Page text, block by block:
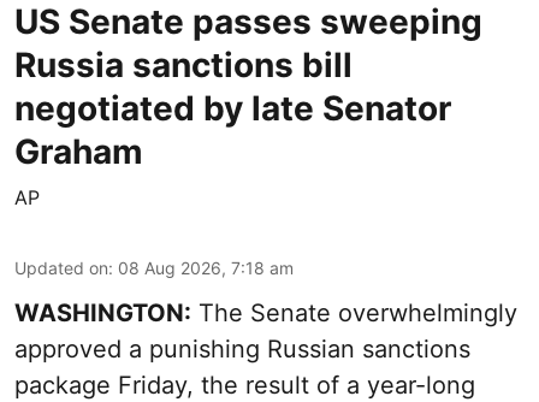
US Senate passes sweeping
Russia sanctions bill
negotiated by late Senator
Graham
AP
Updated on: 08 Aug 2026, 7:18 am
WASHINGTON: The Senate overwhelmingly
approved a punishing Russian sanctions
package Friday, the result of a year-long